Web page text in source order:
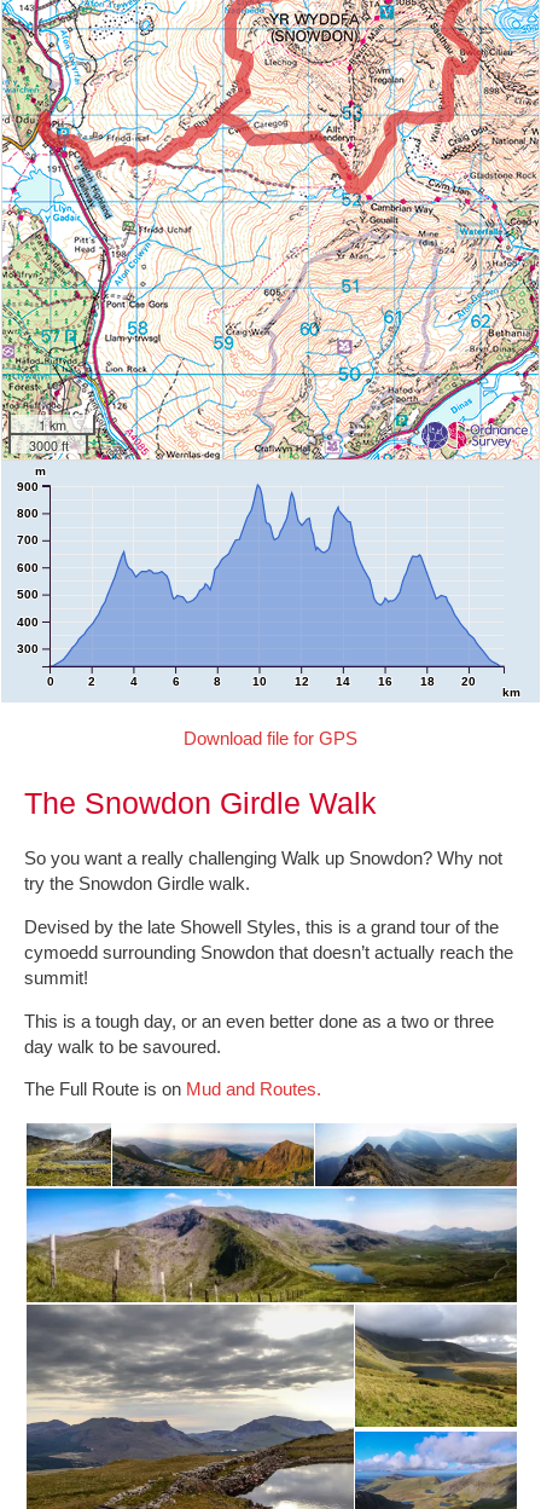
1 km
3000 ft
0 2 4 6 8 10 12 14 16 18 20
km
300
400
500
600
700
800
900
m
Download file for GPS
The Snowdon Girdle Walk
So you want a really challenging Walk up Snowdon? Why not
try the Snowdon Girdle walk.
Devised by the late Showell Styles, this is a grand tour of the
cymoedd surrounding Snowdon that doesn’t actually reach the
summit!
This is a tough day, or an even better done as a two or three
day walk to be savoured.
The Full Route is on Mud and Routes.